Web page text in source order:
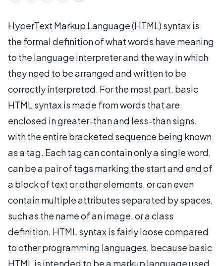
HyperText Markup Language (HTML) syntax is
the formal definition of what words have meaning
to the language interpreter and the way in which
they need to be arranged and written to be
correctly interpreted. For the most part, basic
HTML syntax is made from words that are
enclosed in greater-than and less-than signs,
with the entire bracketed sequence being known
as a tag. Each tag can contain only a single word,
can be a pair of tags marking the start and end of
a block of text or other elements, or can even
contain multiple attributes separated by spaces,
such as the name of an image, or a class
definition. HTML syntax is fairly loose compared
to other programming languages, because basic
HTML is intended to be a markup language used